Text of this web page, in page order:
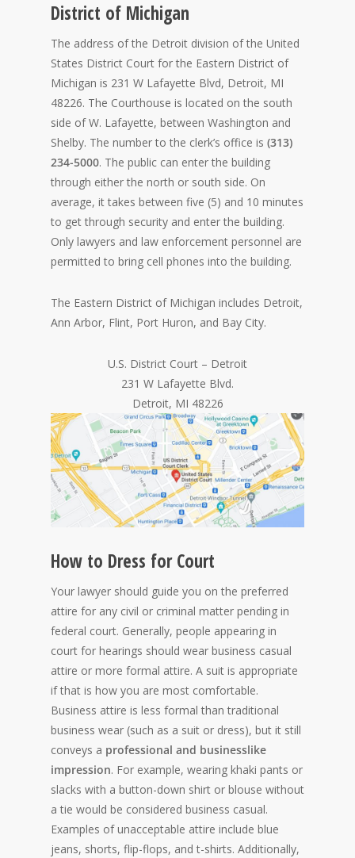
District of Michigan
The address of the Detroit division of the United
States District Court for the Eastern District of
Michigan is 231 W Lafayette Blvd, Detroit, MI
48226. The Courthouse is located on the south
side of W. Lafayette, between Washington and
Shelby. The number to the clerk’s office is (313)
234-5000. The public can enter the building
through either the north or south side. On
average, it takes between five (5) and 10 minutes
to get through security and enter the building.
Only lawyers and law enforcement personnel are
permitted to bring cell phones into the building.
The Eastern District of Michigan includes Detroit,
Ann Arbor, Flint, Port Huron, and Bay City.
U.S. District Court – Detroit
231 W Lafayette Blvd.
Detroit, MI 48226
How to Dress for Court
Your lawyer should guide you on the preferred
attire for any civil or criminal matter pending in
federal court. Generally, people appearing in
court for hearings should wear business casual
attire or more formal attire. A suit is appropriate
if that is how you are most comfortable.
Business attire is less formal than traditional
business wear (such as a suit or dress), but it still
conveys a professional and businesslike
impression. For example, wearing khaki pants or
slacks with a button-down shirt or blouse without
a tie would be considered business casual.
Examples of unacceptable attire include blue
jeans, shorts, flip-flops, and t-shirts. Additionally,